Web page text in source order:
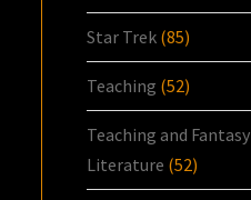
Star Trek (85)
Teaching (52)
Teaching and Fantasy
Literature (52)